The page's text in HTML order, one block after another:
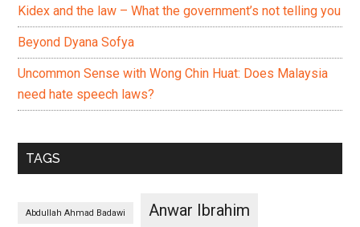
Kidex and the law – What the government’s not telling you
Beyond Dyana Sofya
Uncommon Sense with Wong Chin Huat: Does Malaysia
need hate speech laws?
TAGS
Abdullah Ahmad Badawi Anwar Ibrahim